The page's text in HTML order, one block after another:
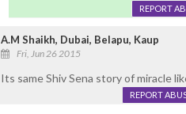
REPORT
A.M Shaikh, Dubai, Belapu, Kaup
Fri, Jun 26 2015
Its same Shiv Sena story of miracle
REPORT